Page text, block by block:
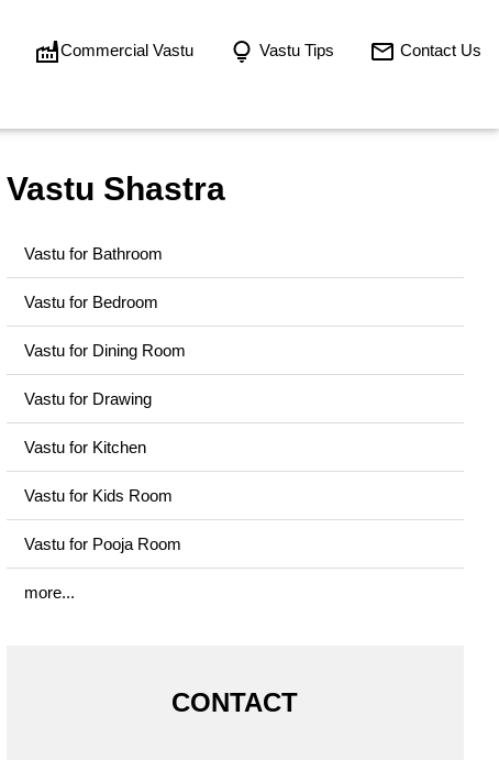
Commercial Vastu Vastu Tips Contact Us
Vastu Shastra
Vastu for Bathroom
Vastu for Bedroom
Vastu for Dining Room
Vastu for Drawing
Vastu for Kitchen
Vastu for Kids Room
Vastu for Pooja Room
more...
CONTACT